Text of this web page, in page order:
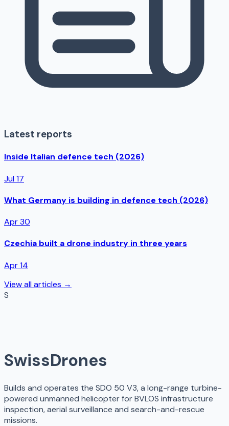
Latest reports
Inside Italian defence tech (2026)
Jul 17
What Germany is building in defence tech (2026)
Apr 30
Czechia built a drone industry in three years
Apr 14
View all articles →
S
SwissDrones
Builds and operates the SDO 50 V3, a long-range turbine-
powered unmanned helicopter for BVLOS infrastructure
inspection, aerial surveillance and search-and-rescue
missions.